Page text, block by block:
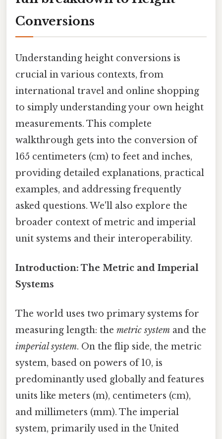
Conversions
Understanding height conversions is
crucial in various contexts, from
international travel and online shopping
to simply understanding your own height
measurements. This complete
walkthrough gets into the conversion of
165 centimeters (cm) to feet and inches,
providing detailed explanations, practical
examples, and addressing frequently
asked questions. We'll also explore the
broader context of metric and imperial
unit systems and their interoperability.
Introduction: The Metric and Imperial
Systems
The world uses two primary systems for
measuring length: the metric system and the
imperial system. On the flip side, the metric
system, based on powers of 10, is
predominantly used globally and features
units like meters (m), centimeters (cm),
and millimeters (mm). The imperial
system, primarily used in the United